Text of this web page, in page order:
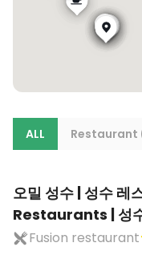
ALL Restaurant
오밀 성수 | 성수
Restaurants | 성
Fusion restaurant